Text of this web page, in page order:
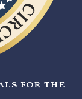
for the